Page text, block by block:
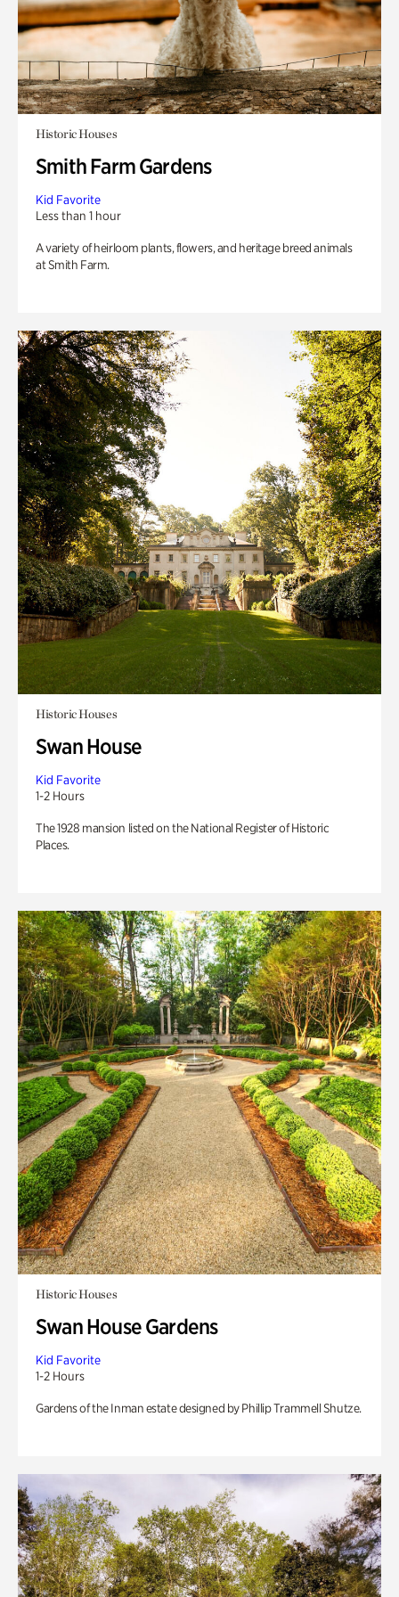
Historic Houses
Smith Farm Gardens
Kid Favorite
Less than 1 hour
A variety of heirloom plants, flowers, and heritage breed animals
at Smith Farm.
Historic Houses
Swan House
Kid Favorite
1-2 Hours
The 1928 mansion listed on the National Register of Historic
Places.
Historic Houses
Swan House Gardens
Kid Favorite
1-2 Hours
Gardens of the Inman estate designed by Phillip Trammell Shutze.